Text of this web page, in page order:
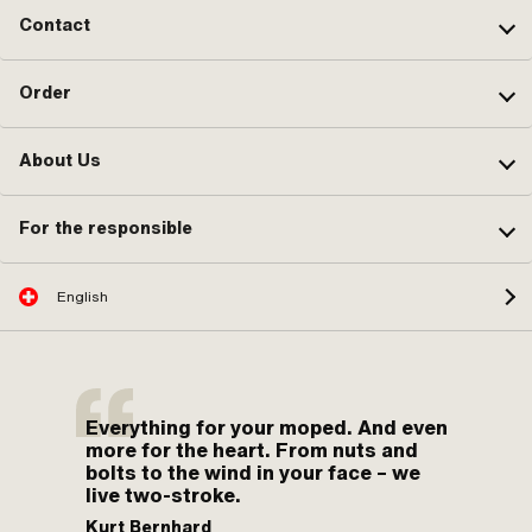
Contact
Order
About Us
For the responsible
English
Everything for your moped. And even
more for the heart. From nuts and
bolts to the wind in your face – we
live two-stroke.
Kurt Bernhard